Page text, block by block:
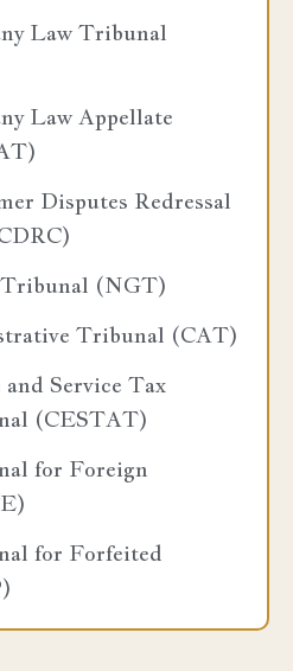
Law Tribunal
Law Appellate
Disputes Redressal
(NGT)
Tribunal (CAT)
Service Tax
(CESTAT)
for Foreign
for Forfeited